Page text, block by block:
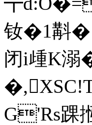
钕�1斠
闭i歱K溺
G'Rs踝